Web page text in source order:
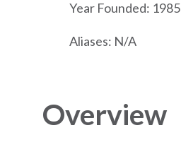
Year Founded: 1985
Aliases: N/A
Overview